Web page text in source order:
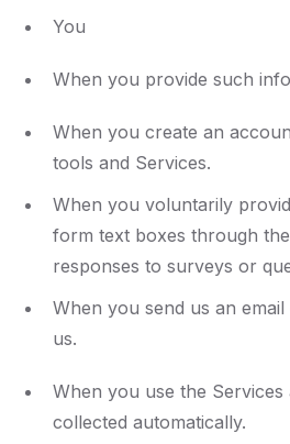
You
When you provide such
When you create an
tools and Services.
When you voluntarily
form text boxes through
responses to surveys or
When you send us an
us.
When you use the
collected automatically.